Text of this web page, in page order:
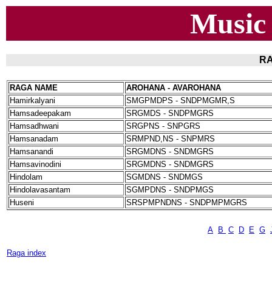
RAGA NAME
AROHANA - AVAROHANA
Hamirkalyani
SMGPMDPS - SNDPMGMR,S
Hamsadeepakam
SRGMDS - SNDPMGRS
Hamsadhwani
SRGPNS - SNPGRS
Hamsanadam
SRMPND,NS - SNPMRS
Hamsanandi
SRGMDNS - SNDMGRS
Hamsavinodini
SRGMDNS - SNDMGRS
Hindolam
SGMDNS - SNDMGS
Hindolavasantam
SGMPDNS - SNDPMGS
Huseni
SRSPMPNDNS - SNDPMPMGRS
A B C D E G
Raga index